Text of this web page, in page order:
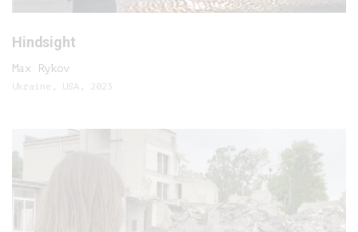
Hindsight
Max Rykov
Ukraine, USA, 2023